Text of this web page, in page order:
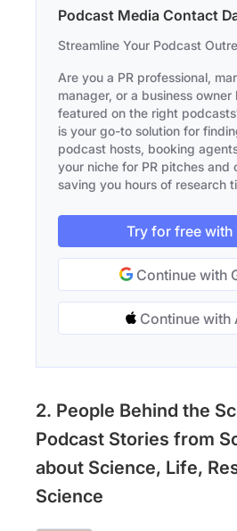
Podcast Media Contact
Streamline Your Podcast
Are you a PR professional,
manager, or a business
featured on the right
is your go-to solution for
podcast hosts, booking
your niche for PR pitches and
saving you hours of research
Try for free with
Continue with
Continue with
2. People Behind the
Podcast Stories from
about Science, Life,
Science